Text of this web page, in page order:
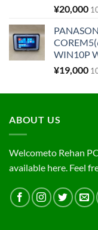
¥20,000
WIN10P
¥19,000
ABOUT US
Welcometo Rehan
available here. Feel